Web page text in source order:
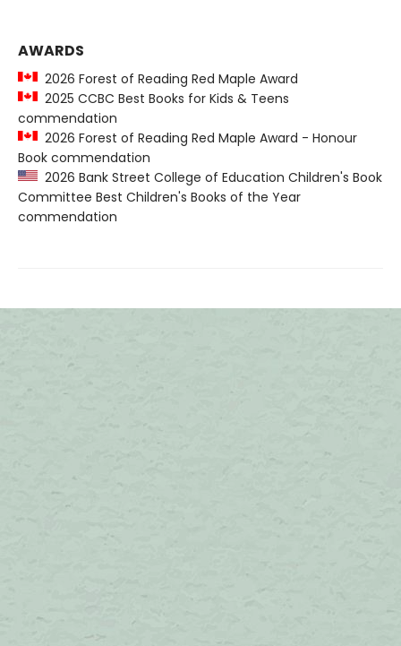
AWARDS
2026 Forest of Reading Red Maple Award
2025 CCBC Best Books for Kids & Teens
commendation
2026 Forest of Reading Red Maple Award - Honour
Book commendation
2026 Bank Street College of Education Children's Book
Committee Best Children's Books of the Year
commendation